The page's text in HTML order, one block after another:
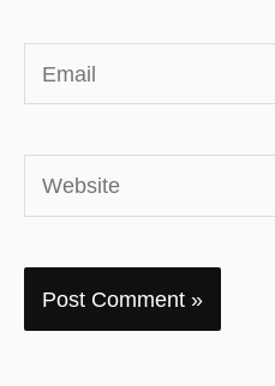
Email
Website